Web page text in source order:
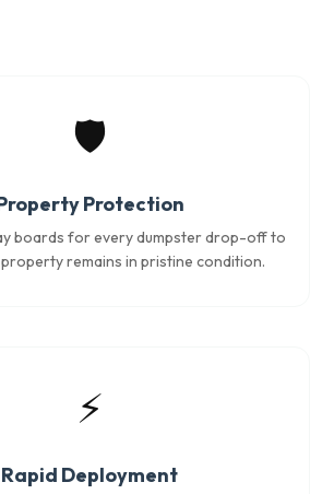
🛡️
Protection
boards for every dumpster drop-off to
remains in pristine condition.
⚡
Rapid Deployment